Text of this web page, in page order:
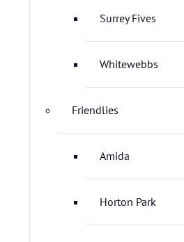
Surrey Fives
Whitewebbs
Friendlies
Amida
Horton Park